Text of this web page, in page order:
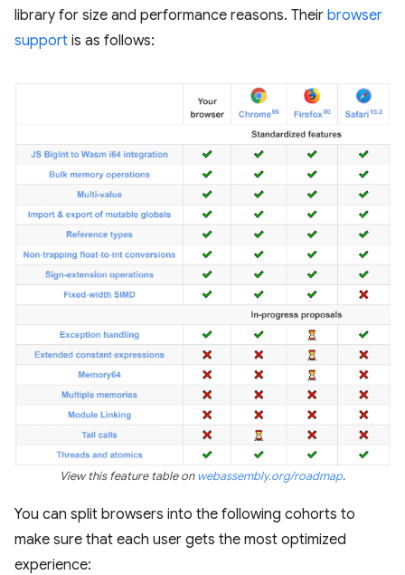
library for size and performance reasons. Their browser
support is as follows:
View this feature table onwebassembly.org/roadmap.
You can split browsers into the following cohorts to
make sure that each user gets the most optimized
experience: